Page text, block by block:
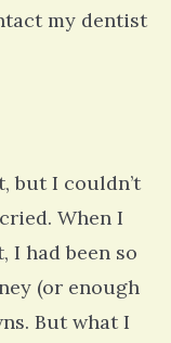
my dentist
but I couldn’t
When I
I had been so
(or enough
But what I